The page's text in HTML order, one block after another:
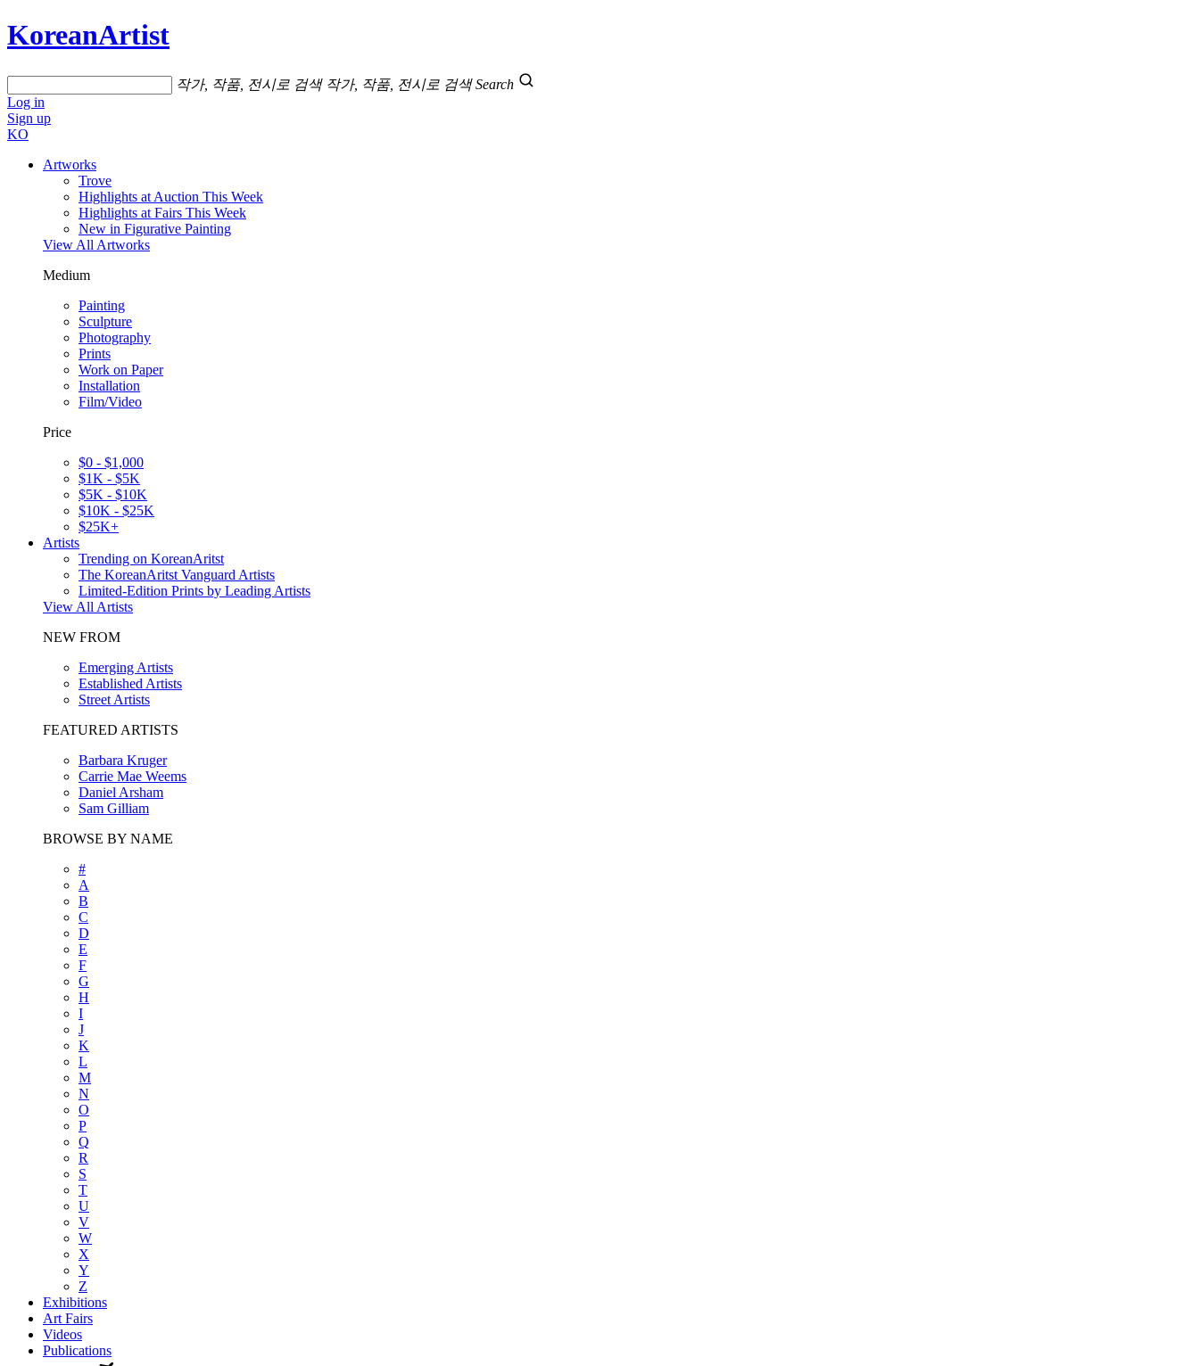
KoreanArtist
작가, 작품, 전시로 검색 작가, 작품, 전시로 검색 Search
Log in
Sign up
KO
Artworks
Trove
Highlights at Auction This Week
Highlights at Fairs This Week
New in Figurative Painting
View All Artworks
Medium
Painting
Sculpture
Photography
Prints
Work on Paper
Installation
Film/Video
Price
$0 - $1,000
$1K - $5K
$5K - $10K
$10K - $25K
$25K+
Artists
Trending on KoreanAritst
The KoreanAritst Vanguard Artists
Limited-Edition Prints by Leading Artists
View All Artists
NEW FROM
Emerging Artists
Established Artists
Street Artists
FEATURED ARTISTS
Barbara Kruger
Carrie Mae Weems
Daniel Arsham
Sam Gilliam
BROWSE BY NAME
#
A
B
C
D
E
F
G
H
I
J
K
L
M
N
O
P
Q
R
S
T
U
V
W
X
Y
Z
Exhibitions
Art Fairs
Videos
Publications